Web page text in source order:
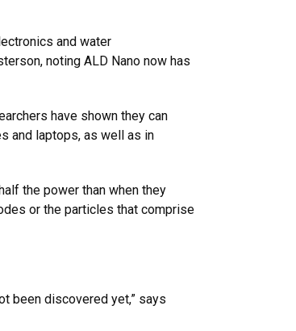
and water
noting ALD Nano now has
have shown they can
and laptops, as well as in
the power than when they
or the particles that comprise
been discovered yet,” says